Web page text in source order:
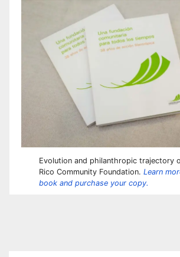
Evolution and philanthropic trajectory
Rico Community Foundation. Learn
book and purchase your copy.